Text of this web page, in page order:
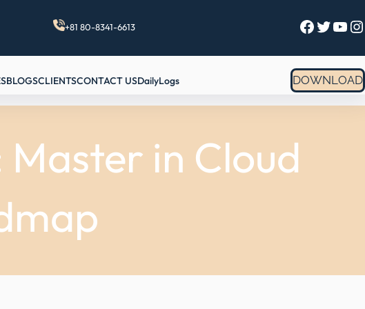
+81 80-8341-6613 Facebook Twitter YouTube Instagram
BLOGSCLIENTSCONTACT USDailyLogs DOWNLOAD
in Cloud